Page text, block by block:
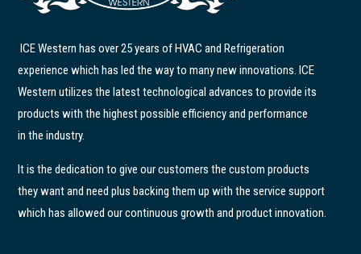
ICE Western has over 25 years of HVAC and Refrigeration
experience which has led the way to many new innovations. ICE
Western utilizes the latest technological advances to provide its
products with the highest possible efficiency and performance
in the industry.
It is the dedication to give our customers the custom products
they want and need plus backing them up with the service support
which has allowed our continuous growth and product innovation.